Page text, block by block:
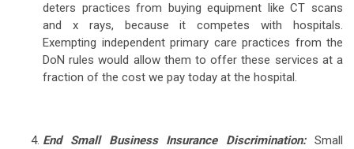
deters practices from buying equipment like CT scans
and x rays, because it competes with hospitals.
Exempting independent primary care practices from the
DoN rules would allow them to offer these services at a
fraction of the cost we pay today at the hospital.
End Small Business Insurance Discrimination: Small